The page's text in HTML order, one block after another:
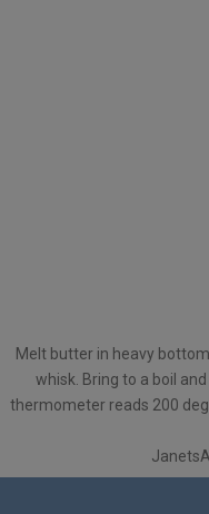
Melt butter in heavy
whisk. Bring to a boil
thermometer reads 200